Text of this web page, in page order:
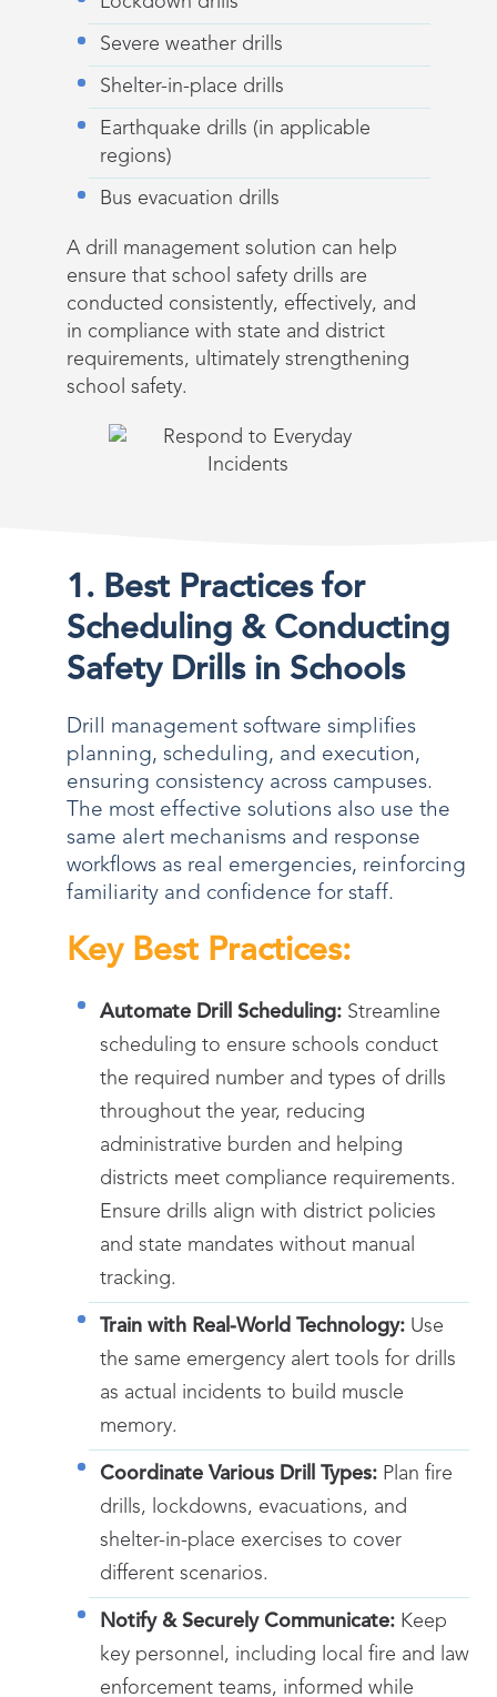
Severe weather drills
Shelter-in-place drills
Earthquake drills (in applicable
regions)
Bus evacuation drills
A drill management solution can help
ensure that school safety drills are
conducted consistently, effectively, and
in compliance with state and district
requirements, ultimately strengthening
school safety.
1. Best Practices for
Scheduling & Conducting
Safety Drills in Schools
Drill management software simplifies
planning, scheduling, and execution,
ensuring consistency across campuses.
The most effective solutions also use the
same alert mechanisms and response
workflows as real emergencies, reinforcing
familiarity and confidence for staff.
Key Best Practices:
Automate Drill Scheduling: Streamline
scheduling to ensure schools conduct
the required number and types of drills
throughout the year, reducing
administrative burden and helping
districts meet compliance requirements.
Ensure drills align with district policies
and state mandates without manual
tracking.
Train with Real-World Technology: Use
the same emergency alert tools for drills
as actual incidents to build muscle
memory.
Coordinate Various Drill Types: Plan fire
drills, lockdowns, evacuations, and
shelter-in-place exercises to cover
different scenarios.
Notify & Securely Communicate: Keep
key personnel, including local fire and law
enforcement teams, informed while